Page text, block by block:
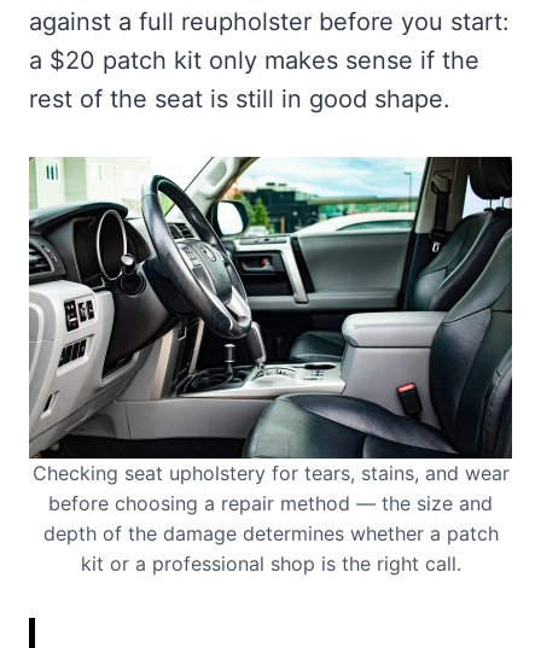
against a full reupholster before you start:
a $20 patch kit only makes sense if the
rest of the seat is still in good shape.
Checking seat upholstery for tears, stains, and wear
before choosing a repair method — the size and
depth of the damage determines whether a patch
kit or a professional shop is the right call.